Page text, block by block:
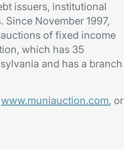
issuers, institutional
November 1997,
of fixed income
which has 35
and has a branch
www.muniauction.com, or